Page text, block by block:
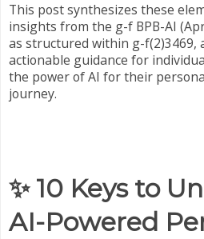
This post synthesizes these
insights from the g-f BPB-AI
as structured within g-f(2)3469,
actionable guidance for
the power of AI for their
journey.
✨ 10 Keys to
AI-Powered